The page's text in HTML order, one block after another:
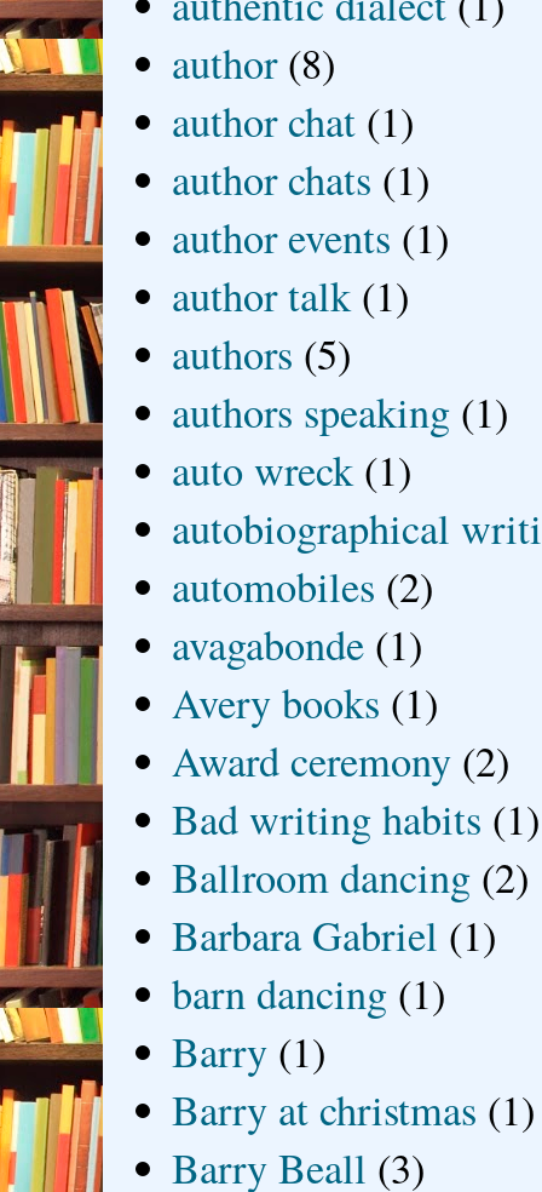
author (8)
author chat (1)
author chats (1)
author events (1)
author talk (1)
authors (5)
authors speaking (1)
auto wreck (1)
autobiographical
automobiles (2)
avagabonde (1)
Avery books (1)
Award ceremony (2)
Bad writing habits (1)
Ballroom dancing (2)
Barbara Gabriel (1)
barn dancing (1)
Barry (1)
Barry at christmas (1)
Barry Beall (3)